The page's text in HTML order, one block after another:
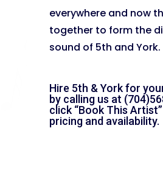
everywhere and now
together to form the
sound of 5th and York.
Hire 5th & York for
by calling us at
click “Book This
pricing and availability.